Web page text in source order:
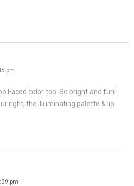
pm
Faced color too. So bright and fun!
right, the illuminating palette & lip
pm